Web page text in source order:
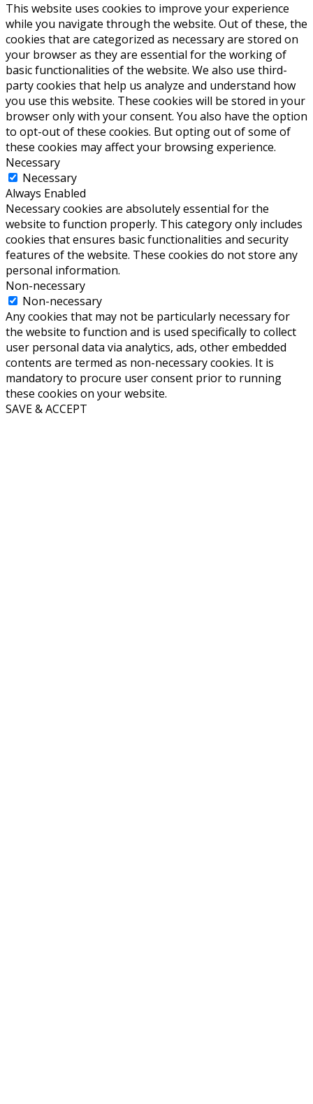
This website uses cookies to improve your experience
while you navigate through the website. Out of these, the
cookies that are categorized as necessary are stored on
your browser as they are essential for the working of
basic functionalities of the website. We also use third-
party cookies that help us analyze and understand how
you use this website. These cookies will be stored in your
browser only with your consent. You also have the option
to opt-out of these cookies. But opting out of some of
these cookies may affect your browsing experience.
Necessary
Necessary
Always Enabled
Necessary cookies are absolutely essential for the
website to function properly. This category only includes
cookies that ensures basic functionalities and security
features of the website. These cookies do not store any
personal information.
Non-necessary
Non-necessary
Any cookies that may not be particularly necessary for
the website to function and is used specifically to collect
user personal data via analytics, ads, other embedded
contents are termed as non-necessary cookies. It is
mandatory to procure user consent prior to running
these cookies on your website.
SAVE & ACCEPT